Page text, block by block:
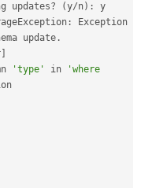
updates? (y/n) :
y
:
Exception
update .
'type' in
'where